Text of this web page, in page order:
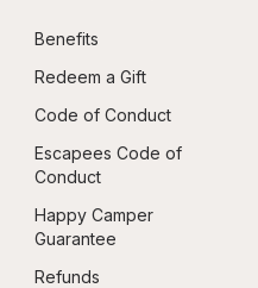
Benefits
Redeem a Gift
Code of Conduct
Escapees Code of
Conduct
Happy Camper
Guarantee
Refunds